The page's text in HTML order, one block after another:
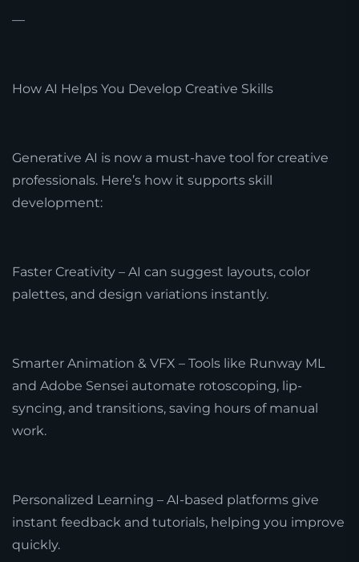
—
How AI Helps You Develop Creative Skills
Generative AI is now a must-have tool for creative
professionals. Here’s how it supports skill
development:
Faster Creativity – AI can suggest layouts, color
palettes, and design variations instantly.
Smarter Animation & VFX – Tools like Runway ML
and Adobe Sensei automate rotoscoping, lip-
syncing, and transitions, saving hours of manual
work.
Personalized Learning – AI-based platforms give
instant feedback and tutorials, helping you improve
quickly.